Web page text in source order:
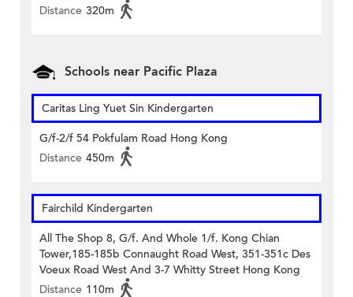
Distance 320m
Schools near Pacific Plaza
Caritas Ling Yuet Sin Kindergarten
G/f-2/f 54 Pokfulam Road Hong Kong
Distance 450m
Fairchild Kindergarten
All The Shop 8, G/f. And Whole 1/f. Kong Chian
Tower,185-185b Connaught Road West, 351-351c Des
Voeux Road West And 3-7 Whitty Street Hong Kong
Distance 110m